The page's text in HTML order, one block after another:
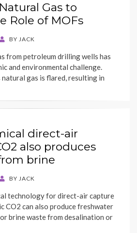
Gas to
Role of MOFs
BY JACK
from petroleum drilling wells has
and environmental challenge.
gas is flared, resulting in
direct-air
also produces
brine
BY JACK
technology for direct-air capture
CO2 can also produce freshwater
brine waste from desalination or